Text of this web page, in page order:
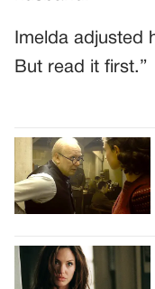
Imelda adjusted
But read it first.”